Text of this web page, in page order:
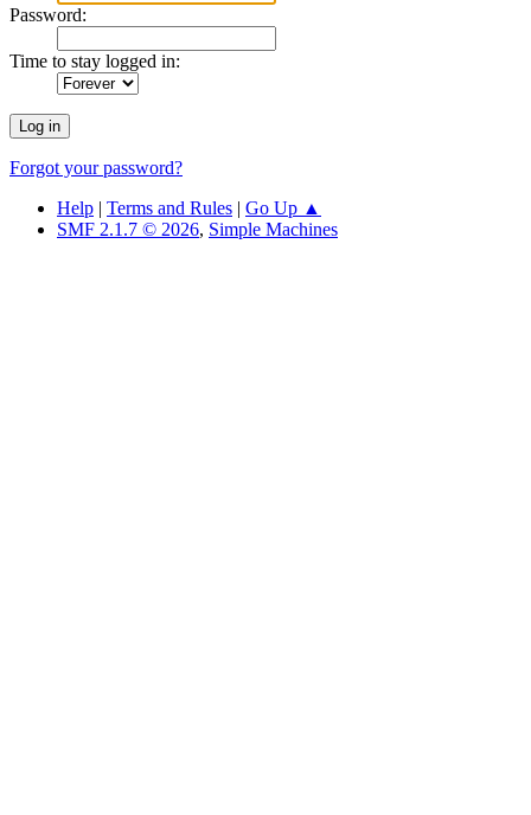
Password:
Time to stay logged in:
Forgot your password?
Help | Terms and Rules | Go Up ▲
SMF 2.1.7 © 2026, Simple Machines